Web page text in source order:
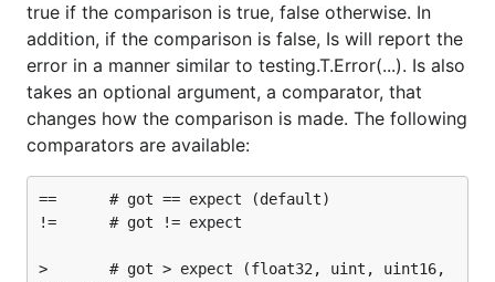
true if the comparison is true, false otherwise. In
addition, if the comparison is false, Is will report the
error in a manner similar to testing.T.Error(...). Is also
takes an optional argument, a comparator, that
changes how the comparison is made. The following
comparators are available:
==      # got == expect (default)
!=      # got != expect
>       # got > expect (float32, uint, uint16,